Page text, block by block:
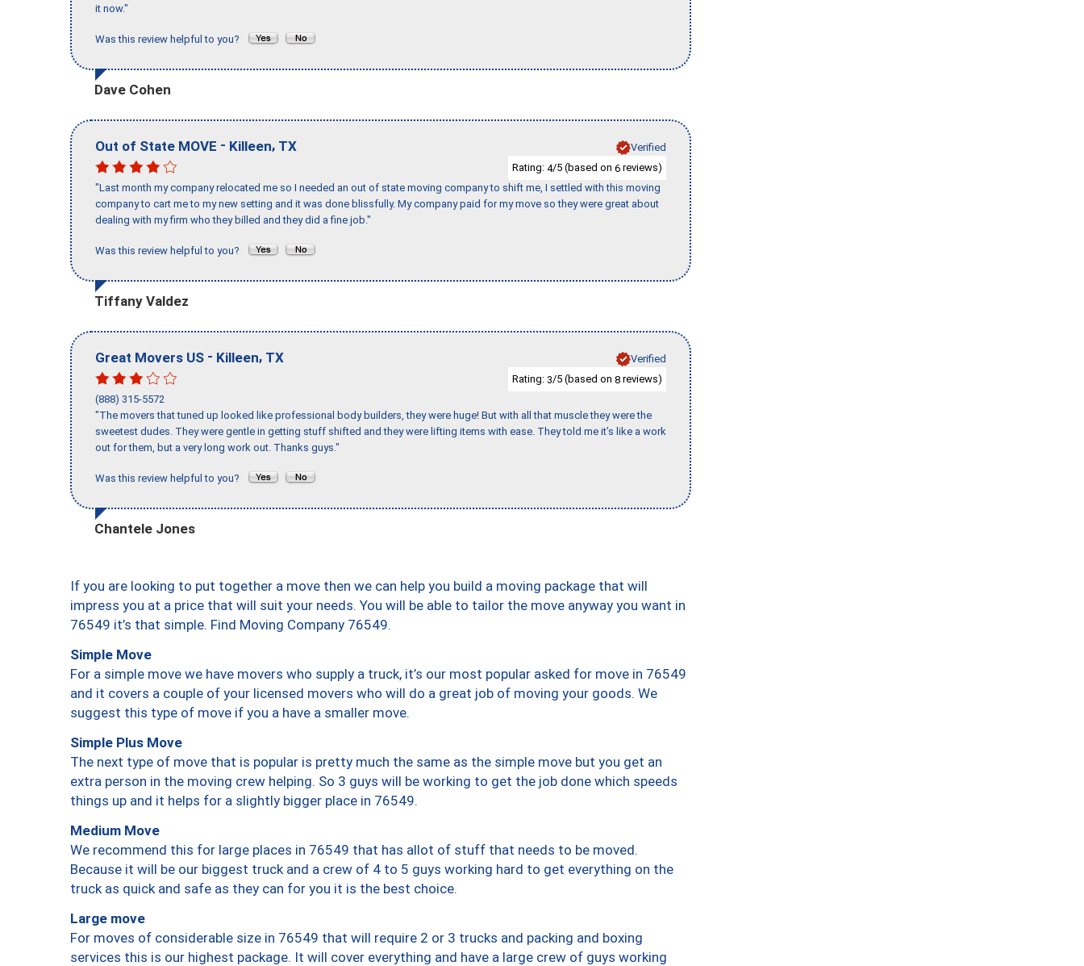
it now."
Was this review helpful to you?
Dave Cohen
Out of State MOVE - Killeen, TX
Verified
Rating: 4/5 (based on 6 reviews)
"Last month my company relocated me so I needed an out of state moving company to shift me, I settled with this moving
company to cart me to my new setting and it was done blissfully. My company paid for my move so they were great about
dealing with my firm who they billed and they did a fine job."
Was this review helpful to you?
Tiffany Valdez
Great Movers US - Killeen, TX
Verified
Rating: 3/5 (based on 8 reviews)
(888) 315-5572
"The movers that tuned up looked like professional body builders, they were huge! But with all that muscle they were the
sweetest dudes. They were gentle in getting stuff shifted and they were lifting items with ease. They told me it’s like a work
out for them, but a very long work out. Thanks guys."
Was this review helpful to you?
Chantele Jones
If you are looking to put together a move then we can help you build a moving package that will
impress you at a price that will suit your needs. You will be able to tailor the move anyway you want in
76549 it’s that simple. Find Moving Company 76549.
Simple Move
For a simple move we have movers who supply a truck, it’s our most popular asked for move in 76549
and it covers a couple of your licensed movers who will do a great job of moving your goods. We
suggest this type of move if you a have a smaller move.
Simple Plus Move
The next type of move that is popular is pretty much the same as the simple move but you get an
extra person in the moving crew helping. So 3 guys will be working to get the job done which speeds
things up and it helps for a slightly bigger place in 76549.
Medium Move
We recommend this for large places in 76549 that has allot of stuff that needs to be moved.
Because it will be our biggest truck and a crew of 4 to 5 guys working hard to get everything on the
truck as quick and safe as they can for you it is the best choice.
Large move
For moves of considerable size in 76549 that will require 2 or 3 trucks and packing and boxing
services this is our highest package. It will cover everything and have a large crew of guys working